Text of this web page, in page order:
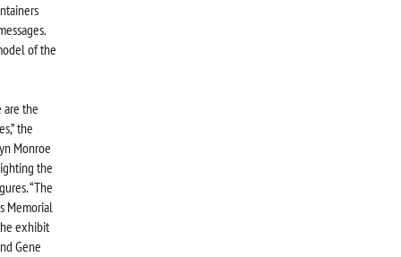
of the
are the
the
Monroe
the
“The
Memorial
exhibit
Gene